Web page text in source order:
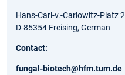
Hans-Carl-v.-Carlowitz-Platz 2
D-85354 Freising, German
Contact:
fungal-biotech@hfm.tum.de